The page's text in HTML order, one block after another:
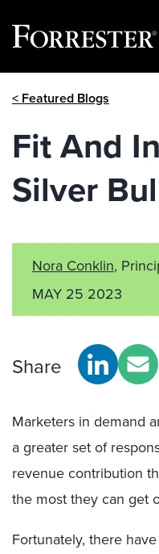
< Featured Blogs
Fit And
Silver
Nora Conklin,
MAY 25 2023
Share
Marketers in demand
a greater set of
revenue contribution
the most they can get
Fortunately, there